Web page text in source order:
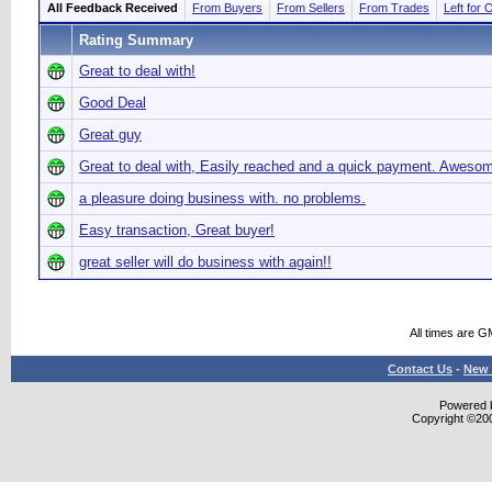
All Feedback Received From Buyers From Sellers From Trades Left for
Rating Summary
Great to deal with!
Good Deal
Great guy
Great to deal with, Easily reached and a quick payment.
a pleasure doing business with. no problems.
Easy transaction, Great buyer!
great seller will do business with again!!
All times are
Contact Us - New
Powered
Copyright